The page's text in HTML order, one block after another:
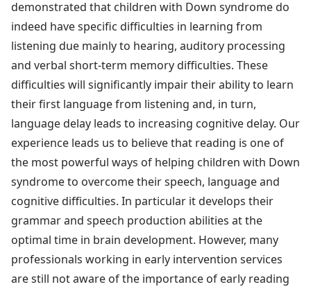
demonstrated that children with Down syndrome do
indeed have specific difficulties in learning from
listening due mainly to hearing, auditory processing
and verbal short-term memory difficulties. These
difficulties will significantly impair their ability to learn
their first language from listening and, in turn,
language delay leads to increasing cognitive delay. Our
experience leads us to believe that reading is one of
the most powerful ways of helping children with Down
syndrome to overcome their speech, language and
cognitive difficulties. In particular it develops their
grammar and speech production abilities at the
optimal time in brain development. However, many
professionals working in early intervention services
are still not aware of the importance of early reading